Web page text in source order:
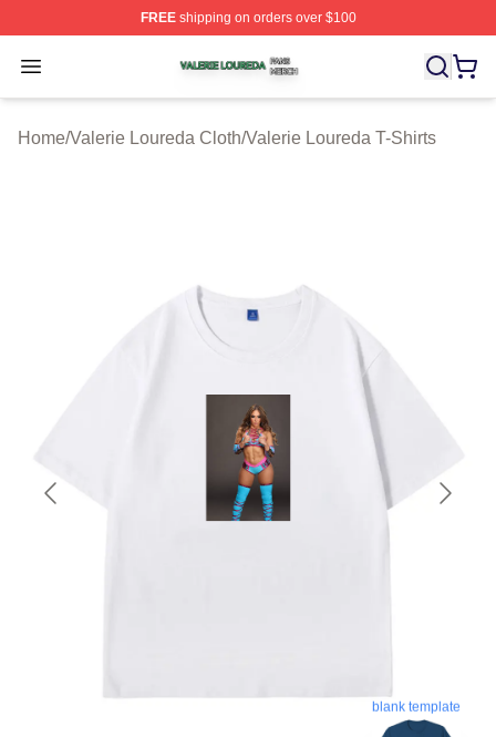
FREEshipping on orders over $100
Open menu
Valerie Loureda Shop ⚡️ Officially Licensed Valerie
Home/Valerie Loureda Cloth/Valerie Loureda T-Shirts
blank template